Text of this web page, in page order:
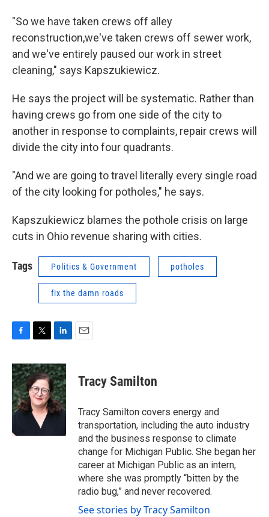
"So we have taken crews off alley
reconstruction,we've taken crews off sewer work,
and we've entirely paused our work in street
cleaning," says Kapszukiewicz.
He says the project will be systematic. Rather than
having crews go from one side of the city to
another in response to complaints, repair crews will
divide the city into four quadrants.
"And we are going to travel literally every single road
of the city looking for potholes," he says.
Kapszukiewicz blames the pothole crisis on large
cuts in Ohio revenue sharing with cities.
Tags Politics & Government potholes
fix the damn roads
c
e
b
o
o
i
t
t
e
r
n
k
e
d
I
Tracy Samilton
Tracy Samilton covers energy and
transportation, including the auto industry
and the business response to climate
change for Michigan Public. She began her
career at Michigan Public as an intern,
where she was promptly “bitten by the
radio bug,” and never recovered.
See stories by Tracy Samilton